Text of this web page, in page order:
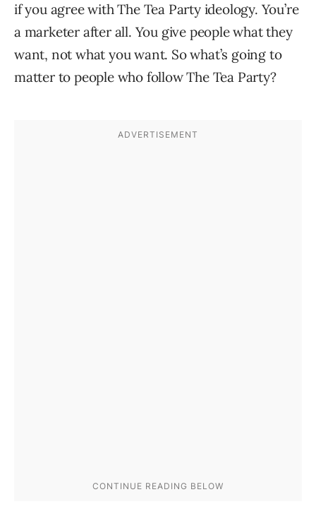
if you agree with The Tea Party ideology. You’re
a marketer after all. You give people what they
want, not what you want. So what’s going to
matter to people who follow The Tea Party?